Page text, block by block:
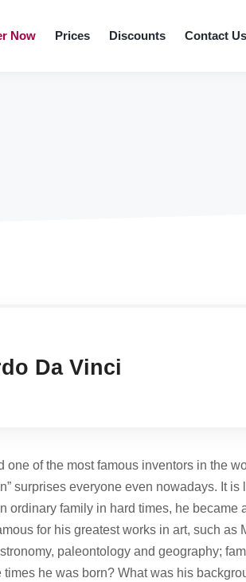
Now Prices Discounts Contact Us
Da Vinci
of the most famous inventors in the
surprises everyone even nowadays. It is
ordinary family in hard times, he became
for his greatest works in art, such as
paleontology and geography;
he was born? What was his